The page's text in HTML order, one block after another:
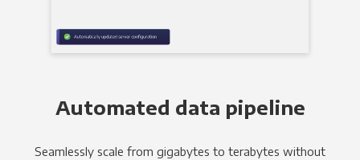
Automated data pipeline
Seamlessly scale from gigabytes to terabytes without